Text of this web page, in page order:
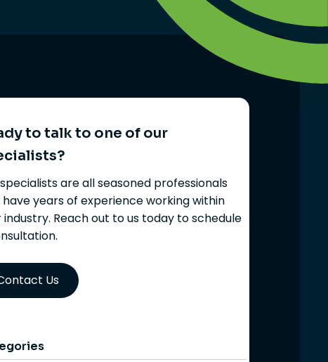
to talk to one of our
are all seasoned professionals
have years of experience working within
industry. Reach out to us today to schedule
Us